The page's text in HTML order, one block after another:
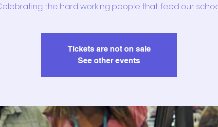
the hard working people that feed our
Tickets are not on sale
See other events